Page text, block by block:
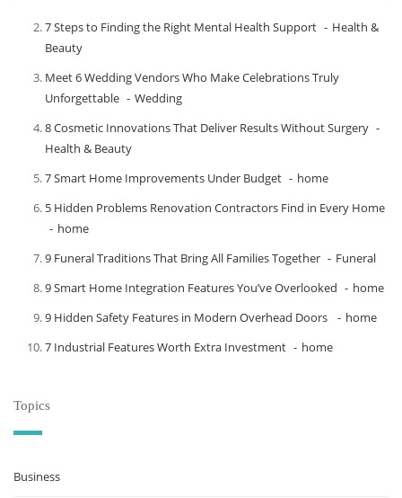
7 Steps to Finding the Right Mental Health Support
Health &
Beauty
Meet​‍​‌‍​‍‌​‍​‌‍​‍‌ 6 Wedding Vendors Who Make Celebrations Truly
Unforgettable
Wedding
8 Cosmetic Innovations That Deliver Results Without Surgery
Health & Beauty
7 Smart Home Improvements Under Budget
home
5 Hidden Problems Renovation Contractors Find in Every Home
home
9 Funeral Traditions That Bring All Families Together
Funeral
9 Smart Home Integration Features You’ve Overlooked
home
9 Hidden Safety Features in Modern Overhead Doors
home
7 Industrial Features Worth Extra Investment
home
Topics
Business